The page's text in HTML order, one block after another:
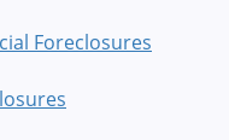
Foreclosures